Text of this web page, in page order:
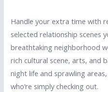
Handle your extra time with
selected relationship scenes
breathtaking neighborhood
rich cultural scene, arts, and
night life and sprawling
who’re simply checking out.